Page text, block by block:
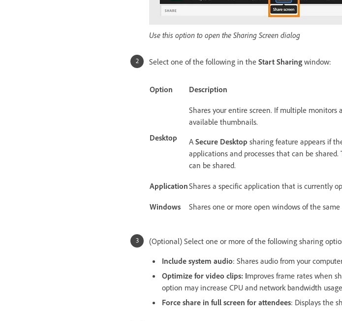
Use this option to open the Sharing Screen dialog
Select one of the following in the Start Sharing window:
Option Description
Desktop
Shares your entire screen. If multiple
available thumbnails.
A Secure Desktop sharing feature appears if
applications and processes that can be
can be shared.
ApplicationShares a specific application that is currently
Windows Shares one or more open windows of the
(Optional) Select one or more of the following sharing
Include system audio: Shares audio from your
Optimize for video clips: Improves frame rates when
option may increase CPU and network bandwidth
Force share in full screen for attendees: Displays the